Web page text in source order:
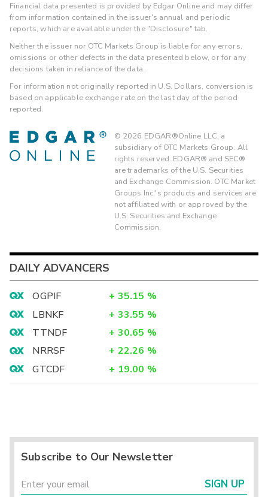
Financial data presented is provided by Edgar Online and may differ
from information contained in the issuer's annual and periodic
reports, which are available under the "Disclosure" tab.
Neither the issuer nor OTC Markets Group is liable for any errors,
omissions or other defects in the data presented below, or for any
decisions taken in reliance of the data.
For information not originally reported in U.S. Dollars, conversion is
based on applicable exchange rate on the last day of the period
reported.
© 2026 EDGAR®Online LLC, a
subsidiary of OTC Markets Group. All
rights reserved. EDGAR® and SEC®
are trademarks of the U.S. Securities
and Exchange Commission. OTC Market
Groups Inc.'s products and services are
not affiliated with or approved by the
U.S. Securities and Exchange
Commission.
DAILY ADVANCERS
OGPIF + 35.15 %
LBNKF
+ 33.55 %
TTNDF
+ 30.65 %
NRRSF
+ 22.26 %
GTCDF
+ 19.00 %
Subscribe to Our Newsletter
SIGN UP